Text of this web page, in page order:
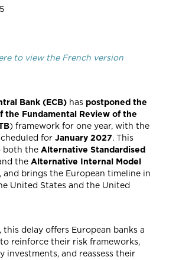
to view the French version
Bank (ECB) has postponed the
the Fundamental Review of the
) framework for one year, with the
for January 2027. This
both the Alternative Standardised
the Alternative Internal Model
, and brings the European timeline in
United States and the United
delay offers European banks a
reinforce their risk frameworks,
investments, and reassess their